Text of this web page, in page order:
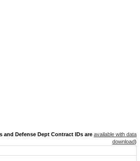
and Defense Dept Contract IDs are available with data
download)